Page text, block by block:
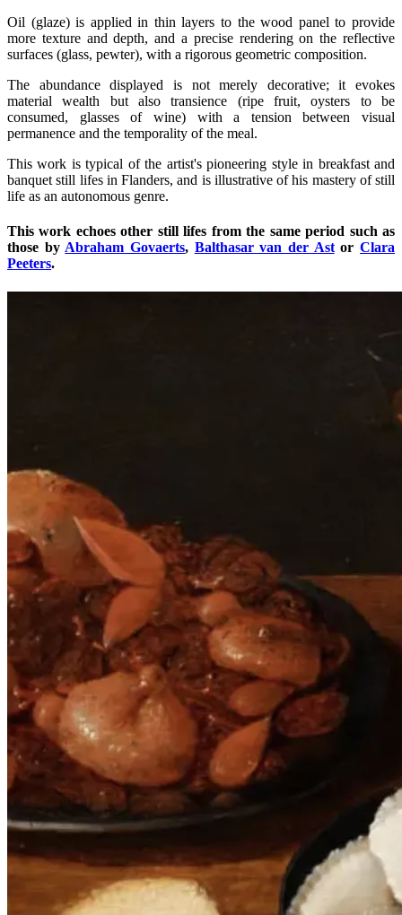
Oil (glaze) is applied in thin layers to the wood panel to provide
more texture and depth, and a precise rendering on the reflective
surfaces (glass, pewter), with a rigorous geometric composition.
The abundance displayed is not merely decorative; it evokes
material wealth but also transience (ripe fruit, oysters to be
consumed, glasses of wine) with a tension between visual
permanence and the temporality of the meal.
This work is typical of the artist's pioneering style in breakfast and
banquet still lifes in Flanders, and is illustrative of his mastery of still
life as an autonomous genre.
This work echoes other still lifes from the same period such as
those by Abraham Govaerts, Balthasar van der AstorClara
Peeters.